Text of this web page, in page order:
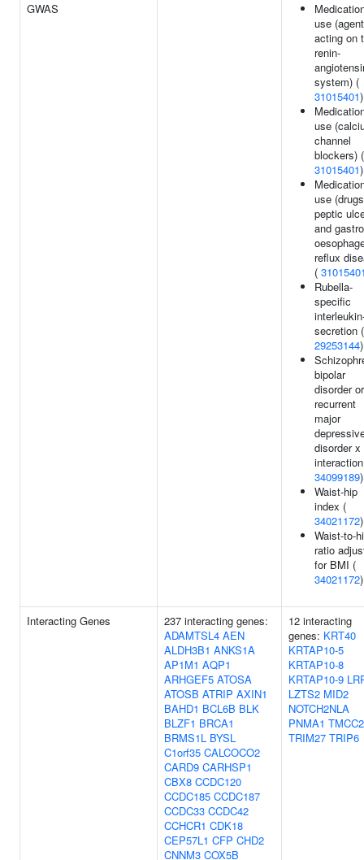
GWAS
use
acting on
renin-
system) (
31015401)
use
channel
blockers) (
31015401)
use
peptic
and
reflux
(
Rubella-
specific
secretion (
29253144)
bipolar
disorder or
recurrent
major
disorder
34099189)
Waist-hip
index (
34021172)
Waist-to-
ratio
for BMI (
34021172)
Interacting Genes
237 interacting genes:
ADAMTSL4 AEN
ALDH3B1 ANKS1A
AP1M1 AQP1
ARHGEF5 ATOSA
ATOSB ATRIP AXIN1
BAHD1 BCL6B BLK
BLZF1 BRCA1
BRMS1L BYSL
C1orf35 CALCOCO2
CARD9 CARHSP1
CBX8 CCDC120
CCDC185 CCDC187
CCDC33 CCDC42
CCHCR1 CDK18
CEP57L1 CFP CHD2
CNNM3 COX5B
12 interacting
genes: KRT40
KRTAP10-5
KRTAP10-8
KRTAP10-9
LZTS2 MID2
NOTCH2NLA
PNMA1 TMCC2
TRIM27 TRIP6